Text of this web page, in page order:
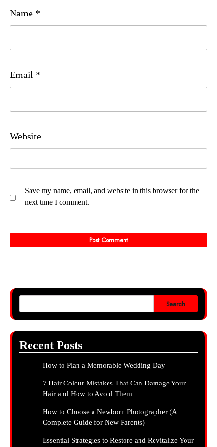
Name *
Email *
Website
Save my name, email, and website in this browser for the
next time I comment.
Search
Recent Posts
How to Plan a Memorable Wedding Day
7 Hair Colour Mistakes That Can Damage Your
Hair and How to Avoid Them
How to Choose a Newborn Photographer (A
Complete Guide for New Parents)
Essential Strategies to Restore and Revitalize Your